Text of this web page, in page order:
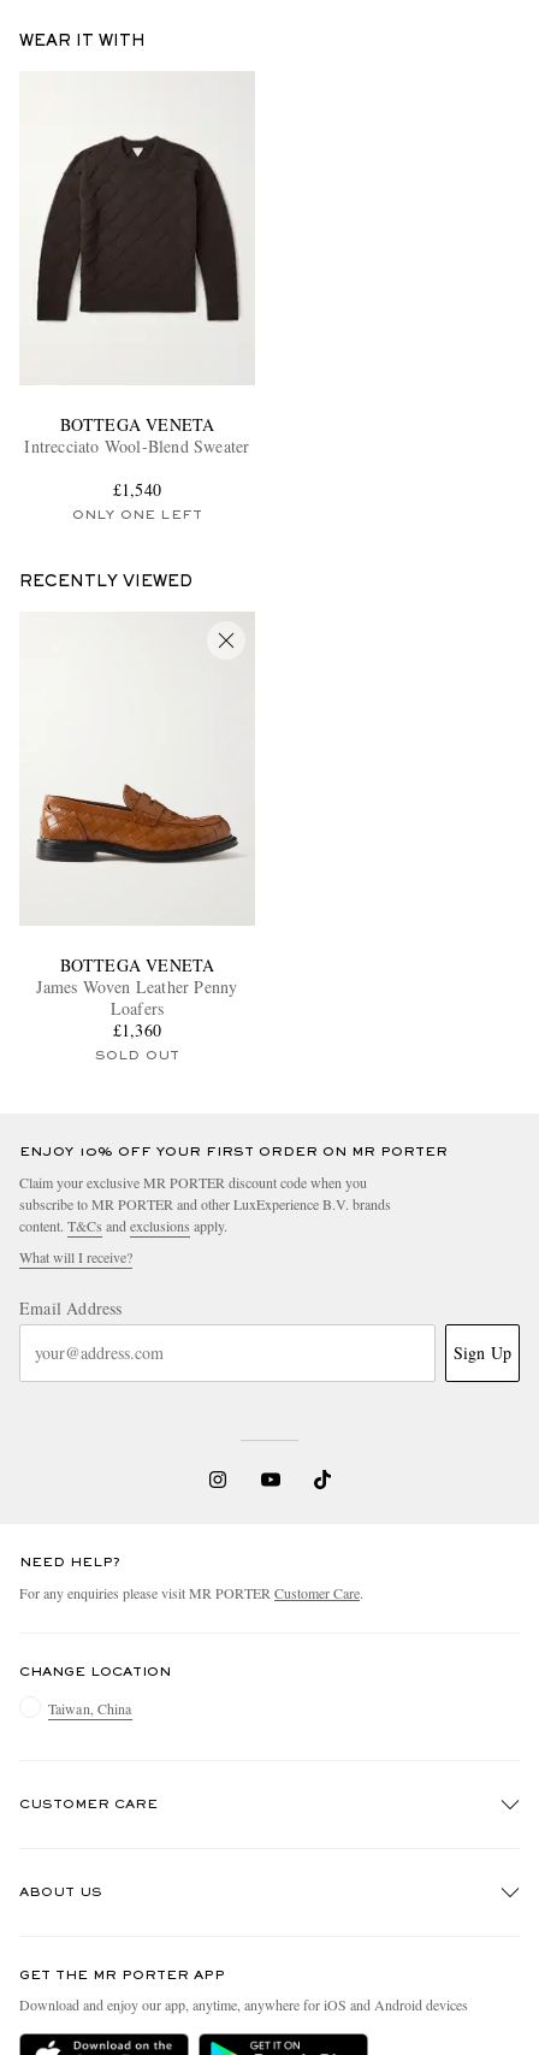
WEAR IT WITH
BOTTEGA VENETA
Intrecciato Wool-Blend Sweater
£1,540
ONLY ONE LEFT
RECENTLY VIEWED
BOTTEGA VENETA
James Woven Leather Penny
Loafers
£1,360
SOLD OUT
ENJOY 10% OFF YOUR FIRST ORDER ON MR PORTER
Claim your exclusive MR PORTER discount code when you
subscribe to MR PORTER and other LuxExperience B.V. brands
content. T&Cs and exclusions apply.
What will I receive?
Email Address
Sign Up
NEED HELP?
For any enquiries please visit MR PORTER Customer Care.
CHANGE LOCATION
Taiwan, China
CUSTOMER CARE
Delivery
ABOUT US
People & Planet
Sustainability Strategy
GET THE MR PORTER APP
Download and enjoy our app, anytime, anywhere for iOS and Android devices